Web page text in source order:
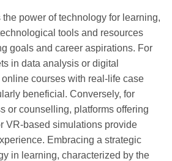
power of technology for learning,
tools and resources
goals and career aspirations. For
in data analysis or digital
courses with real-life case
beneficial. Conversely, for
or counselling, platforms offering
VR-based simulations provide
Embracing a strategic
in learning, characterized by the